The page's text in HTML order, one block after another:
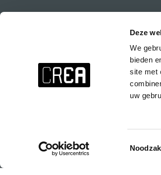
Deze
We
bieden
site met
uw
Stay up to date about everything
Don't want to miss anything? Subscribe to
events at CREA, special parties and the